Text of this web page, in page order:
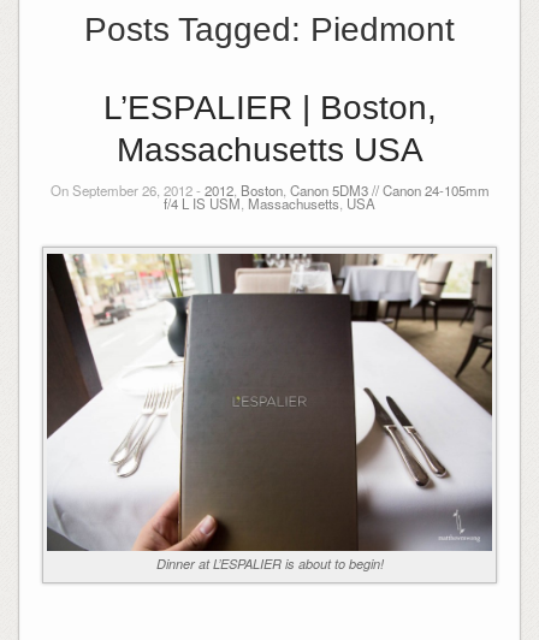
Posts Tagged: Piedmont
L’ESPALIER | Boston,
Massachusetts USA
On September 26, 2012 - 2012, Boston, Canon 5DM3 // Canon 24-105mm
f/4 L IS USM Massachusetts USA
Dinner at L’ESPALIER is about to begin!